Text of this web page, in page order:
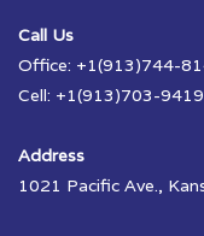
Call Us
Office: +1(913)744-
Cell: +1(913)703-9419
Address
1021 Pacific Ave.,